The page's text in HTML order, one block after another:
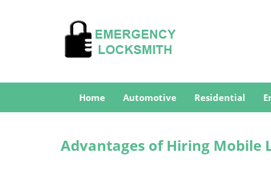
Home Automotive Residential
Advantages of Hiring